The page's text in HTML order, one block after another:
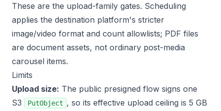
These are the upload-family gates. Scheduling
applies the destination platform's stricter
image/video format and count allowlists; PDF files
are document assets, not ordinary post-media
carousel items.
Limits
Upload size: The public presigned flow signs one
S3
PutObject , so its effective upload ceiling is 5 GB